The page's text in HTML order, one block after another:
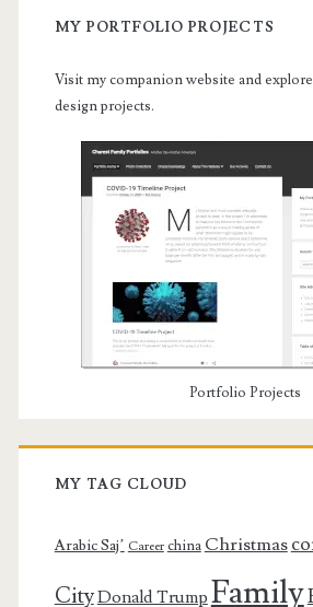
MY PORTFOLIO PROJECTS
Visit my companion website and
design projects.
Portfolio Projects
MY TAG CLOUD
Arabic Saj’ Career china Christmas
CityDonald Trump Family